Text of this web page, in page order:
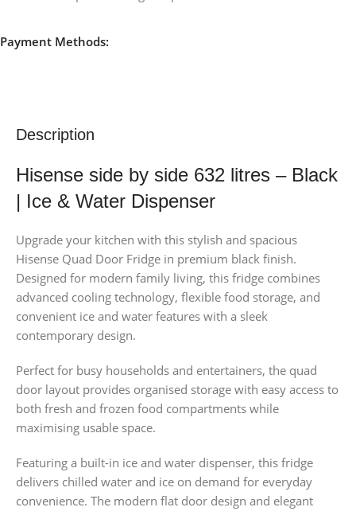
Payment Methods:
Description
Hisense side by side 632 litres – Black
| Ice & Water Dispenser
Upgrade your kitchen with this stylish and spacious
Hisense Quad Door Fridge in premium black finish.
Designed for modern family living, this fridge combines
advanced cooling technology, flexible food storage, and
convenient ice and water features with a sleek
contemporary design.
Perfect for busy households and entertainers, the quad
door layout provides organised storage with easy access to
both fresh and frozen food compartments while
maximising usable space.
Featuring a built-in ice and water dispenser, this fridge
delivers chilled water and ice on demand for everyday
convenience. The modern flat door design and elegant